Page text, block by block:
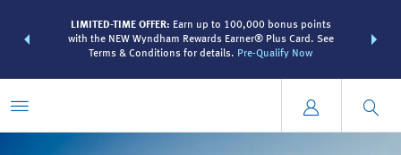
points
LIMITED-TIME OFFER: Earn up to 100,000 bonus points
with the NEW Wyndham Rewards Earner® Plus Card. See
Terms & Conditions for details. Pre-Qualify Now
more